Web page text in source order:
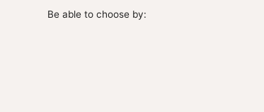
Be able to choose by: